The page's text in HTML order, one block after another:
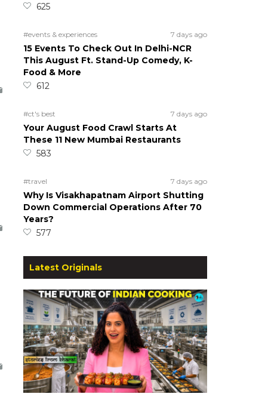
625
#events & experiences 7 days ago
15 Events To Check Out In Delhi-NCR
This August Ft. Stand-Up Comedy, K-
Food & More
612
#ct's best 7 days ago
Your August Food Crawl Starts At
These 11 New Mumbai Restaurants
583
#travel 7 days ago
Why Is Visakhapatnam Airport Shutting
Down Commercial Operations After 70
Years?
577
Latest Originals